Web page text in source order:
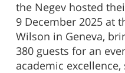
the Negev hosted
9 December 2025 at
Wilson in Geneva,
380 guests for an
academic